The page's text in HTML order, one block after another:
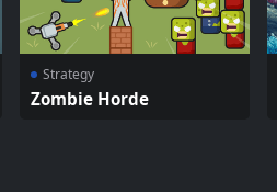
Strategy
Zombie Horde